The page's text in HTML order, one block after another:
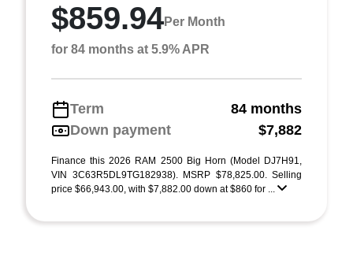
$859.94Per Month
for 84 months at 5.9% APR
Term
84 months
Down payment
$7,882
Finance this 2026 RAM 2500 Big Horn (Model DJ7H91,
VIN 3C63R5DL9TG182938). MSRP $78,825.00. Selling
price $66,943.00, with $7,882.00 down at $860 for ...